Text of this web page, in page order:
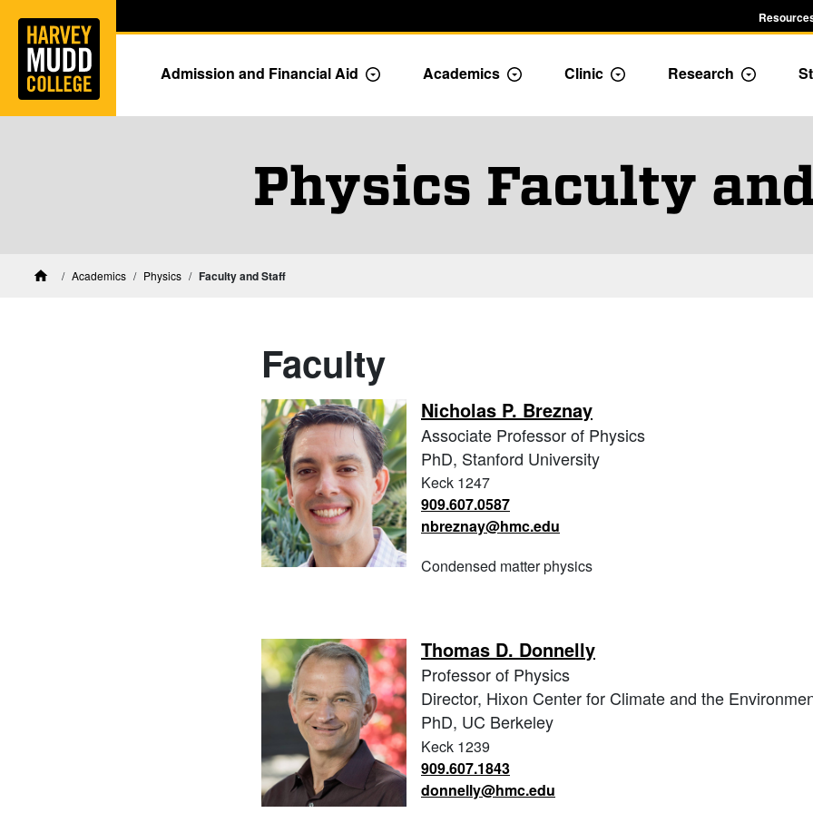
Skip to main content
Admission and Financial Aid Toggle Admission dropdown menu
Academics Toggle Academics Dropdown
Clinic Toggle Dropdown
Research Toggle
Physics Faculty
HomeAcademics Physics Faculty and Staff
Faculty
Nicholas P. Breznay
Associate Professor of Physics
PhD, Stanford University
Keck 1247
909.607.0587
nbreznay@hmc.edu
Condensed matter physics
Thomas D. Donnelly
Professor of Physics
Director, Hixon Center for Climate and the
PhD, UC Berkeley
Keck 1239
909.607.1843
donnelly@hmc.edu